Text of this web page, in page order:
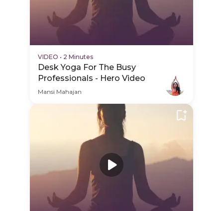
VIDEO • 2 Minutes
Desk Yoga For The Busy
Professionals - Hero Video
Mansi Mahajan